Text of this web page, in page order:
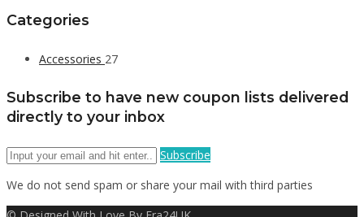
Categories
Accessories 27
Subscribe to have new coupon lists delivered
directly to your inbox
Subscribe
We do not send spam or share your mail with third parties